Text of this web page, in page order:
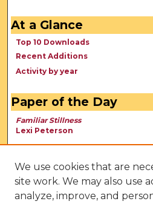
At a Glance
Top 10 Downloads
Recent Additions
Activity by year
Paper of the Day
Familiar Stillness
Lexi Peterson
We use cookies that are
site work. We may also use
analyze, improve, and